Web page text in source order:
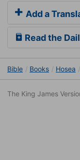
Add a
Read the
Bible Books Hosea
The King James